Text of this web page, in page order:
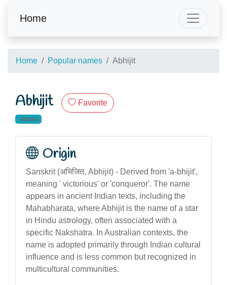
Home
Home Popular names Abhijit
Abhijit Favorite
unisex
Origin
Sanskrit (अभिजित, Abhijit) - Derived from 'a-bhijit',
meaning ' victorious' or 'conqueror'. The name
appears in ancient Indian texts, including the
Mahabharata, where Abhijit is the name of a star
in Hindu astrology, often associated with a
specific Nakshatra. In Australian contexts, the
name is adopted primarily through Indian cultural
influence and is less common but recognized in
multicultural communities.